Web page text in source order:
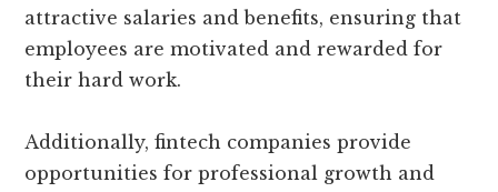
attractive salaries and benefits, ensuring that
employees are motivated and rewarded for
their hard work.
Additionally, fintech companies provide
opportunities for professional growth and